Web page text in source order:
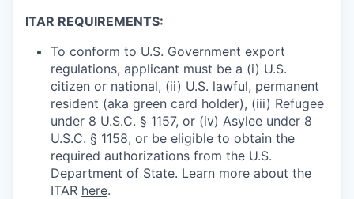
ITAR REQUIREMENTS:
To conform to U.S. Government export
regulations, applicant must be a (i) U.S.
citizen or national, (ii) U.S. lawful, permanent
resident (aka green card holder), (iii) Refugee
under 8 U.S.C. § 1157, or (iv) Asylee under 8
U.S.C. § 1158, or be eligible to obtain the
required authorizations from the U.S.
Department of State. Learn more about the
ITAR here.